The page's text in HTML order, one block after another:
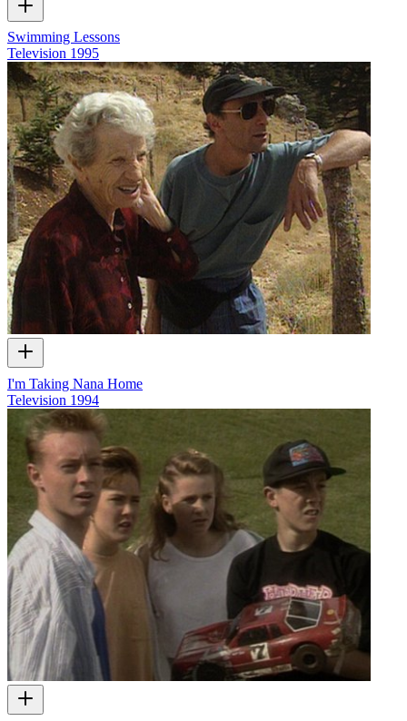
Swimming Lessons
Television 1995
I'm Taking Nana Home
Television 1994